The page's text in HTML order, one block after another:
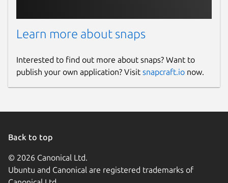
Learn more about snaps
Interested to find out more about snaps? Want to
publish your own application? Visit snapcraft.io now.
Back to top
© 2026 Canonical Ltd.
Ubuntu and Canonical are registered trademarks of